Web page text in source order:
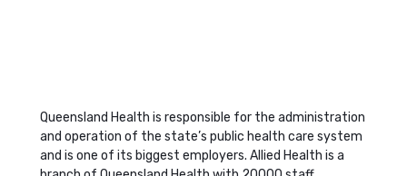
Queensland Health is responsible for the administration
and operation of the state’s public health care system
and is one of its biggest employers. Allied Health is a